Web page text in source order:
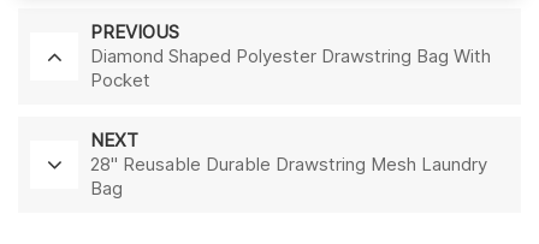
PREVIOUS
Diamond Shaped Polyester Drawstring Bag With
Pocket
NEXT
28'' Reusable Durable Drawstring Mesh Laundry
Bag